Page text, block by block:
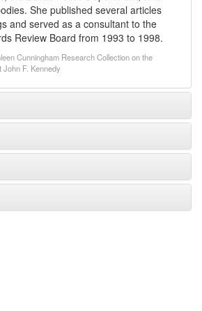
She published several articles
and served as a consultant to the
Review Board from 1993 to 1998.
Cunningham Research Collection on the
F. Kennedy